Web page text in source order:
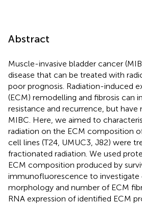
Abstract
Muscle-invasive bladder cancer
disease that can be treated with
poor prognosis. Radiation-induced
(ECM) remodelling and fibrosis can
resistance and recurrence, but have
MIBC. Here, we aimed to
radiation on the ECM composition
cell lines (T24, UMUC3, J82) were
fractionated radiation. We used
ECM composition produced by
immunofluorescence to investigate
morphology and number of ECM
RNA expression of identified ECM